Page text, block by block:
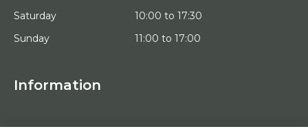
Saturday
10:00 to 17:30
Sunday
11:00 to 17:00
Information